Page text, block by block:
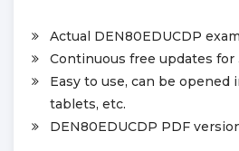
Actual DEN80EDUCDP
Continuous free updates for
Easy to use, can be
tablets, etc.
DEN80EDUCDP PDF